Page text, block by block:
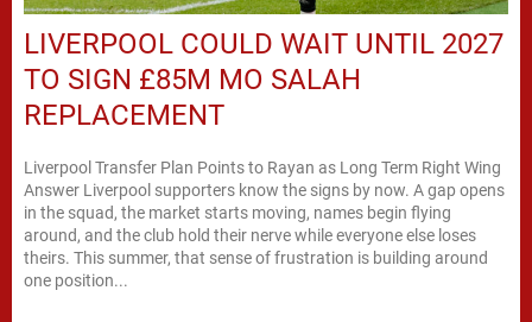
LIVERPOOL COULD WAIT UNTIL 2027
TO SIGN £85M MO SALAH
REPLACEMENT
Liverpool Transfer Plan Points to Rayan as Long Term Right Wing
Answer Liverpool supporters know the signs by now. A gap opens
in the squad, the market starts moving, names begin flying
around, and the club hold their nerve while everyone else loses
theirs. This summer, that sense of frustration is building around
one position...